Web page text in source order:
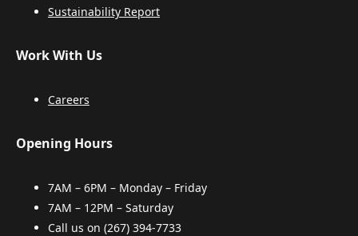
Sustainability Report
Work With Us
Careers
Opening Hours
7AM – 6PM – Monday – Friday
7AM – 12PM – Saturday
Call us on (267) 394-7733